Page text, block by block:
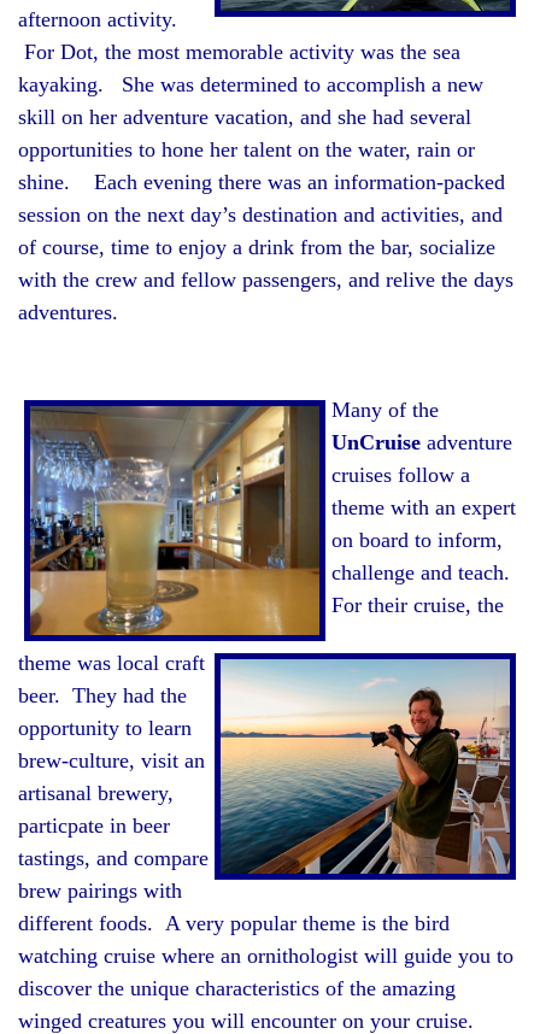
afternoon activity.
For Dot, the most memorable activity was the sea
kayaking. She was determined to accomplish a new
skill on her adventure vacation, and she had several
opportunities to hone her talent on the water, rain or
shine. Each evening there was an information-packed
session on the next day’s destination and activities, and
of course, time to enjoy a drink from the bar, socialize
with the crew and fellow passengers, and relive the days
adventures.
Many of the
UnCruise adventure
cruises follow a
theme with an expert
on board to inform,
challenge and teach.
For their cruise, the
theme was local craft
beer. They had the
opportunity to learn
brew-culture, visit an
artisanal brewery,
particpate in beer
tastings, and compare
brew pairings with
different foods. A very popular theme is the bird
watching cruise where an ornithologist will guide you to
discover the unique characteristics of the amazing
winged creatures you will encounter on your cruise.